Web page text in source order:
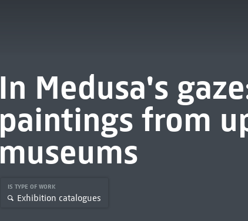
In Medusa's
paintings from
museums
IS TYPE OF WORK
Exhibition catalogues